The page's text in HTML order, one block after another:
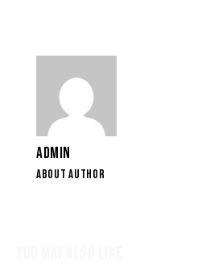
ADMIN
ABOUT AUTHOR